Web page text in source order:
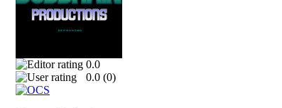
0.0
0.0 (0)